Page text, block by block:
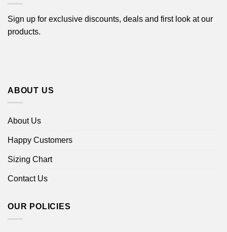
Sign up for exclusive discounts, deals and first look at our
products.
ABOUT US
About Us
Happy Customers
Sizing Chart
Contact Us
OUR POLICIES